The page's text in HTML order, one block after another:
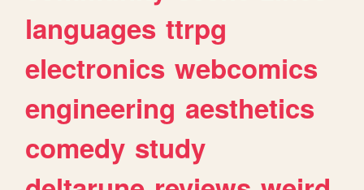
languages ttrpg
electronics webcomics
engineering aesthetics
comedy study